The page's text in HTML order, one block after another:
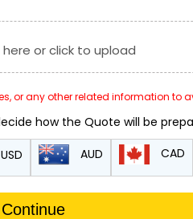
here or click to upload
or any other related information to
how the Quote will be
USD AUD CAD
Continue